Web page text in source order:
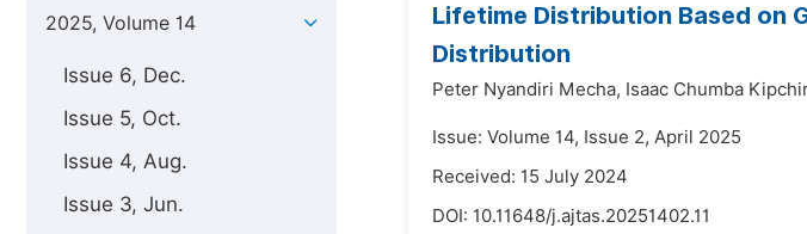
2025, Volume 14
Issue 6, Dec.
Issue 5, Oct.
Issue 4, Aug.
Issue 3, Jun.
Lifetime Distribution Based on
Distribution
Peter Nyandiri Mecha, Isaac Chumba
Issue: Volume 14, Issue 2, April 2025
Received: 15 July 2024
DOI: 10.11648/j.ajtas.20251402.11